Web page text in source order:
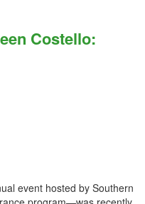
Costello:
event hosted by Southern